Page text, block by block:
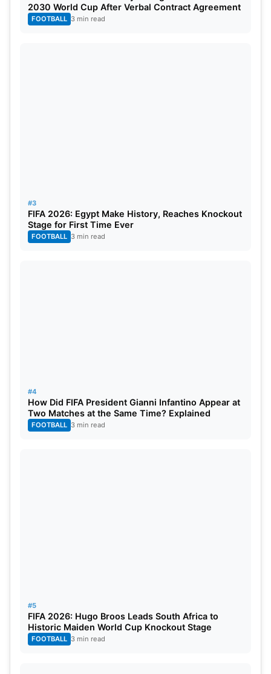
2030 World Cup After Verbal Contract Agreement
FOOTBALL 3 min read
#3
FIFA 2026: Egypt Make History, Reaches Knockout
Stage for First Time Ever
FOOTBALL 3 min read
#4
How Did FIFA President Gianni Infantino Appear at
Two Matches at the Same Time? Explained
FOOTBALL 3 min read
#5
FIFA 2026: Hugo Broos Leads South Africa to
Historic Maiden World Cup Knockout Stage
FOOTBALL 3 min read